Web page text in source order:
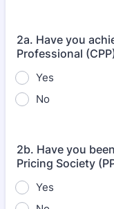
2a. Have you
Professional
Yes
No
2b. Have you
Pricing Society
Yes